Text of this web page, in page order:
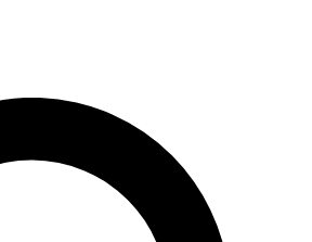
ACCESS QUICK
way to join, enter your email below. We’ll
email and sign you up to Space.com
the latest inspiration, expert advice and